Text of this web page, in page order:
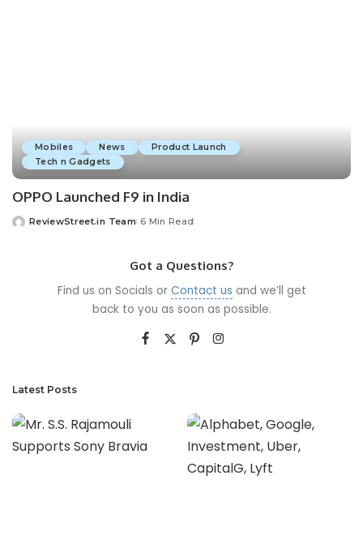
Mobiles News
Product Launch
Tech n Gadgets
OPPO Launched F9 in India
ReviewStreet.in Team 6 Min Read
Got a Questions?
Find us on Socials or Contact us and we’ll get
back to you as soon as possible.
Latest Posts